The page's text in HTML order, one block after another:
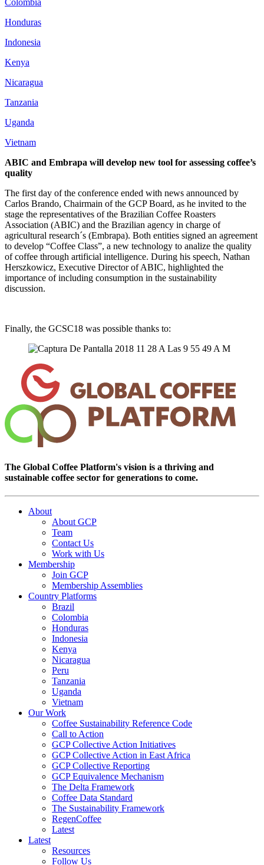
Colombia
Honduras
Indonesia
Kenya
Nicaragua
Tanzania
Uganda
Vietnam
ABIC and Embrapa will develop new tool for assessing coffee’s
quality
The first day of the conference ended with news announced by
Carlos Brando, Chairmain of the GCP Board, as he invited to the
stage the representatives of the Brazilian Coffee Roasters
Association (ABIC) and the Brazilian agency in charge of
agricultural research´s (Embrapa). Both entities signed an agreement
to develop “Coffee Class”, a new technology to analize the quality
of coffee through artificial intelligence. During his speech, Nathan
Herszkowicz, Executive Director of ABIC, highlighted the
importance of including consumption in the sustainability
discussion.
Finally, the GCSC18 was possible thanks to:
The Global Coffee Platform's vision is a thriving and
sustainable coffee sector for generations to come.
About
About GCP
Team
Contact Us
Work with Us
Membership
Join GCP
Membership Assemblies
Country Platforms
Brazil
Colombia
Honduras
Indonesia
Kenya
Nicaragua
Peru
Tanzania
Uganda
Vietnam
Our Work
Coffee Sustainability Reference Code
Call to Action
GCP Collective Action Initiatives
GCP Collective Action in East Africa
GCP Collective Reporting
GCP Equivalence Mechanism
The Delta Framework
Coffee Data Standard
The Sustainability Framework
RegenCoffee
Latest
Latest
Resources
Follow Us